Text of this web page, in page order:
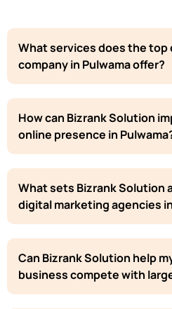
What services does the top
company in Pulwama offer?
How can Bizrank Solution
online presence in
What sets Bizrank Solution
digital marketing agencies
Can Bizrank Solution help
business compete with